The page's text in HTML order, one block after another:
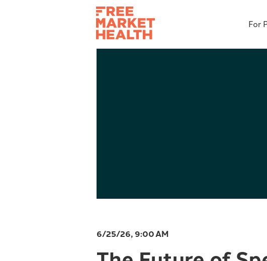
For
6/25/26, 9:00 AM